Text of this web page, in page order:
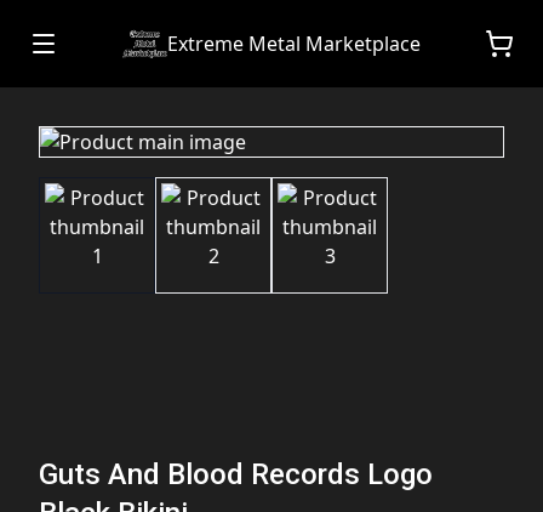
Extreme Metal Marketplace
Guts And Blood Records Logo